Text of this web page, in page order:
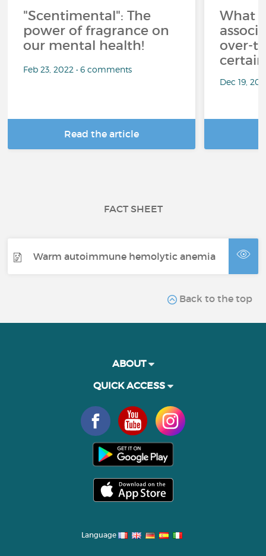
"Scentimental": The
power of fragrance on
our mental health!
Feb 23, 2022 • 6 comments
Read the article
What
over-
Dec 19,
FACT SHEET
Warm autoimmune hemolytic anemia
Back to the top
ABOUT
QUICK ACCESS
Language